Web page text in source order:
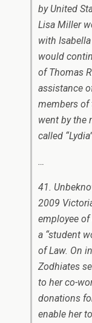
by United
Lisa Miller
with
would
of Thomas
assistance
members of
went by the
called
…
41.
2009
employee of
a “student
of Law. On
Zodhiates
to her co-
donations
enable her